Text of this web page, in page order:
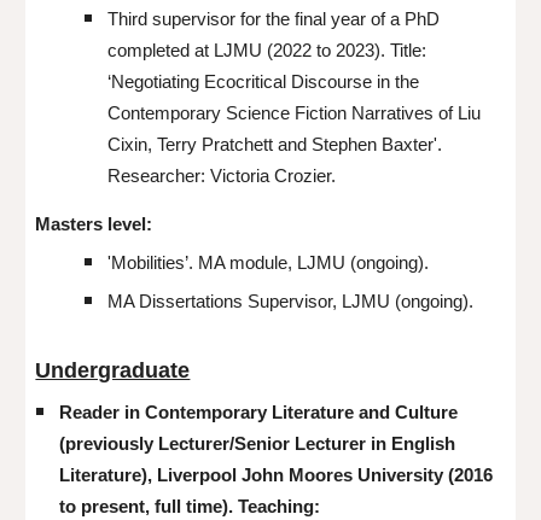
Thirdsupervisor for the final year of a PhD
completed at LJMU (2022 to 2023). Title:
‘Negotiating Ecocritical Discourse in the
Contemporary Science Fiction Narratives of Liu
Cixin, Terry Pratchett and Stephen Baxter'.
Researcher: Victoria Crozier.
Masters level:
'Mobilities’. MA module, LJMU (ongoing).
MA Dissertations Supervisor, LJMU (ongoing).
Undergraduate
Reader in Contemporary Literature and Culture
(previously Lecturer/Senior Lecturer in English
Literature), Liverpool John Moores University(2016
to present,full time). Teaching: